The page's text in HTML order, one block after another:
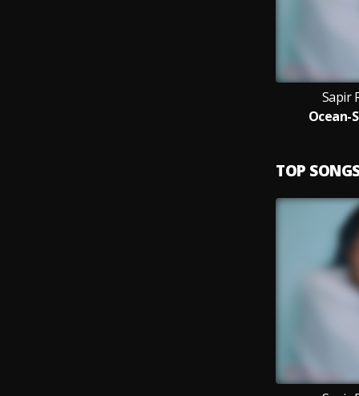
Sapir
Ocean-
TOP